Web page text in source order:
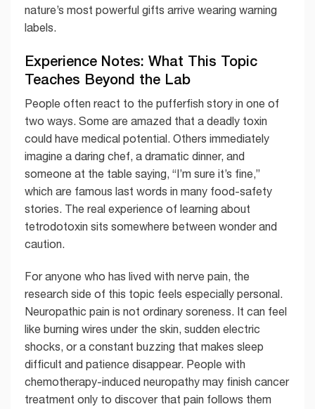
nature’s most powerful gifts arrive wearing warning
labels.
Experience Notes: What This Topic
Teaches Beyond the Lab
People often react to the pufferfish story in one of
two ways. Some are amazed that a deadly toxin
could have medical potential. Others immediately
imagine a daring chef, a dramatic dinner, and
someone at the table saying, “I’m sure it’s fine,”
which are famous last words in many food-safety
stories. The real experience of learning about
tetrodotoxin sits somewhere between wonder and
caution.
For anyone who has lived with nerve pain, the
research side of this topic feels especially personal.
Neuropathic pain is not ordinary soreness. It can feel
like burning wires under the skin, sudden electric
shocks, or a constant buzzing that makes sleep
difficult and patience disappear. People with
chemotherapy-induced neuropathy may finish cancer
treatment only to discover that pain follows them